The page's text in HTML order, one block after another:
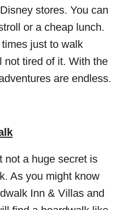
stores. You can
or a cheap lunch.
times just to walk
not tired of it. With the
are endless.
not a huge secret is
As you might know
Inn & Villas and